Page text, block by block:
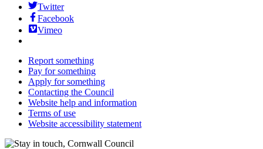
Twitter
Facebook
Vimeo
Report something
Pay for something
Apply for something
Contacting the Council
Website help and information
Terms of use
Website accessibility statement